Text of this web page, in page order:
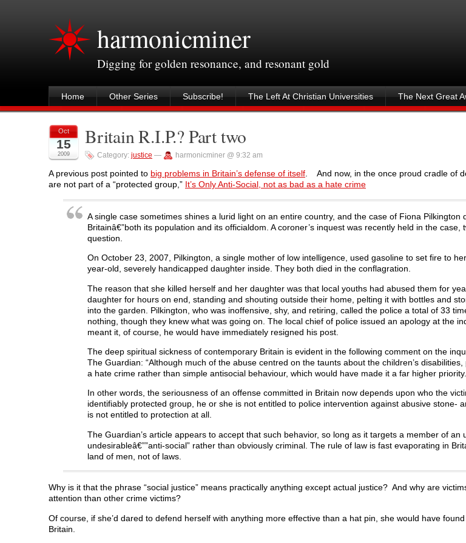
harmonicminer
Digging for golden resonance, and resonant gold
Home Other Series Subscribe! The Left At Christian Universities The Next Great
Oct
15
2009
Britain R.I.P.? Part two
Category: justice — harmonicminer @ 9:32 am
A previous post pointed to big problems in Britain’s defense of itself. And now, in the once proud cradle of
are not part of a “protected group,” It’s Only Anti-Social, not as bad as a hate crime
A single case sometimes shines a lurid light on an entire country, and the case of Fiona Pilkington
Britainâ€”both its population and its officialdom. A coroner’s inquest was recently held in the case,
question.
On October 23, 2007, Pilkington, a single mother of low intelligence, used gasoline to set fire to
year-old, severely handicapped daughter inside. They both died in the conflagration.
The reason that she killed herself and her daughter was that local youths had abused them for
daughter for hours on end, standing and shouting outside their home, pelting it with bottles and
into the garden. Pilkington, who was inoffensive, shy, and retiring, called the police a total of 33
nothing, though they knew what was going on. The local chief of police issued an apology at the
meant it, of course, he would have immediately resigned his post.
The deep spiritual sickness of contemporary Britain is evident in the following comment on the
The Guardian: “Although much of the abuse centred on the taunts about the children’s
a hate crime rather than simple antisocial behaviour, which would have made it a far higher
In other words, the seriousness of an offense committed in Britain now depends upon who the
identifiably protected group, he or she is not entitled to police intervention against abusive stone-
is not entitled to protection at all.
The Guardian’s article appears to accept that such behavior, so long as it targets a member of an
undesirableâ€””anti-social” rather than obviously criminal. The rule of law is fast evaporating in
land of men, not of laws.
Why is it that the phrase “social justice” means practically anything except actual justice? And why are
attention than other crime victims?
Of course, if she’d dared to defend herself with anything more effective than a hat pin, she would have
Britain.